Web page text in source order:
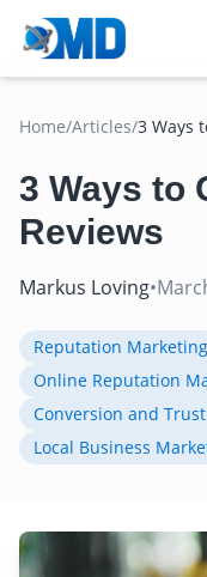
Home/Articles/3 Ways
3 Ways to
Reviews
Markus Loving•
Reputation Marketing
Online Reputation
Conversion and
Local Business